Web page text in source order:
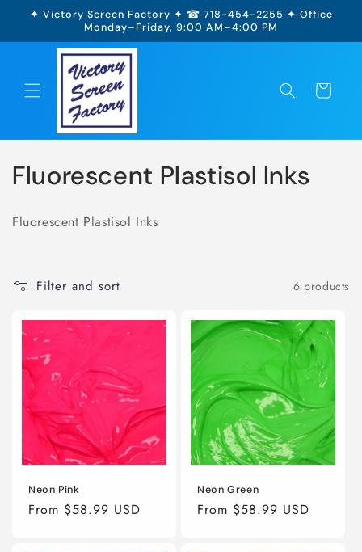
Skip to
✦ Victory Screen Factory ✦ ☎ 718-454-2255 ✦ Office
Monday–Friday, 9:00 AM–4:00 PM
Cart
Fluorescent Plastisol Inks
Fluorescent Plastisol Inks
Filter and sort 6 products
Neon Pink
Regular
From $58.99 USD
Neon Green
Regular
From $58.99 USD